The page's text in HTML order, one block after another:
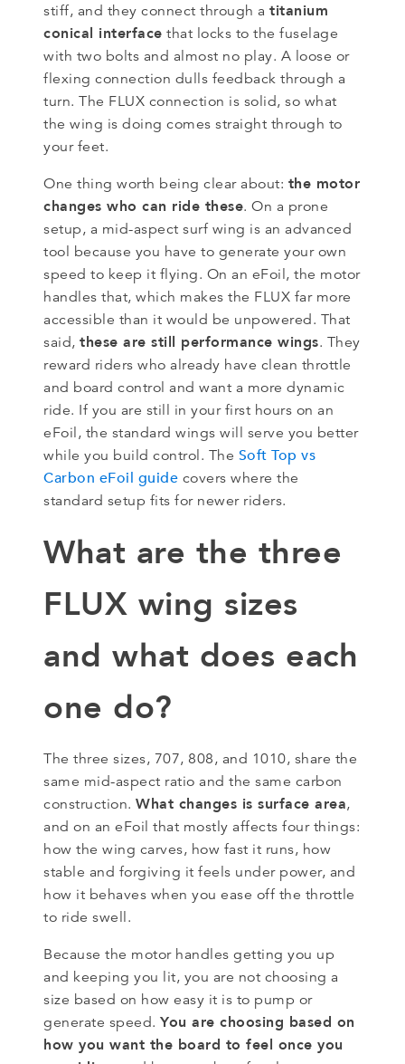
stiff, and they connect through a titanium
conical interface that locks to the fuselage
with two bolts and almost no play. A loose or
flexing connection dulls feedback through a
turn. The FLUX connection is solid, so what
the wing is doing comes straight through to
your feet.
One thing worth being clear about: the motor
changes who can ride these. On a prone
setup, a mid-aspect surf wing is an advanced
tool because you have to generate your own
speed to keep it flying. On an eFoil, the motor
handles that, which makes the FLUX far more
accessible than it would be unpowered. That
said, these are still performance wings. They
reward riders who already have clean throttle
and board control and want a more dynamic
ride. If you are still in your first hours on an
eFoil, the standard wings will serve you better
while you build control. The Soft Top vs
Carbon eFoil guide covers where the
standard setup fits for newer riders.
What are the three
FLUX wing sizes
and what does each
one do?
The three sizes, 707, 808, and 1010, share the
same mid-aspect ratio and the same carbon
construction. What changes is surface area,
and on an eFoil that mostly affects four things:
how the wing carves, how fast it runs, how
stable and forgiving it feels under power, and
how it behaves when you ease off the throttle
to ride swell.
Because the motor handles getting you up
and keeping you lit, you are not choosing a
size based on how easy it is to pump or
generate speed. You are choosing based on
how you want the board to feel once you